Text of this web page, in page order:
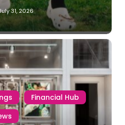
31, 2026
Financial Hub